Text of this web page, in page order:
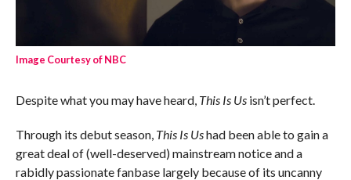
Image Courtesy of NBC
Despite what you may have heard, This Is Us isn’t perfect.
Through its debut season, This Is Ushad been able to gain a
great deal of (well-deserved) mainstream notice and a
rabidly passionate fanbase largely because of its uncanny